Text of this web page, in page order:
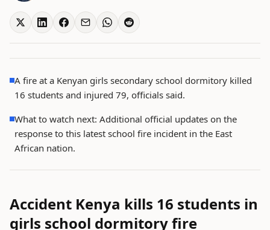
A fire at a Kenyan girls secondary school dormitory killed
16 students and injured 79, officials said.
What to watch next: Additional official updates on the
response to this latest school fire incident in the East
African nation.
Accident Kenya kills 16 students in
girls school dormitory fire